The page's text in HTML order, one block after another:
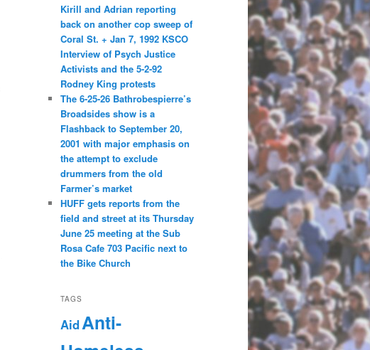
Kirill and Adrian reporting
back on another cop sweep of
Coral St. + Jan 7, 1992 KSCO
Interview of Psych Justice
Activists and the 5-2-92
Rodney King protests
The 6-25-26 Bathrobespierre’s
Broadsides show is a
Flashback to September 20,
2001 with major emphasis on
the attempt to exclude
drummers from the old
Farmer’s market
HUFF gets reports from the
field and street at its Thursday
June 25 meeting at the Sub
Rosa Cafe 703 Pacific next to
the Bike Church
TAGS
AidAnti-